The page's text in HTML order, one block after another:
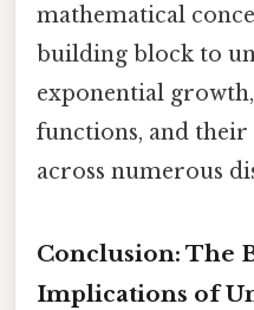
mathematical
building block to
exponential
functions, and
across numerous
Conclusion: The
Implications of